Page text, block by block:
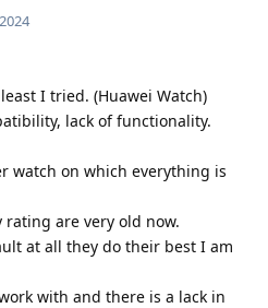
I tried. (Huawei Watch)
lack of functionality.
watch on which everything is
are very old now.
at all they do their best I am
with and there is a lack in